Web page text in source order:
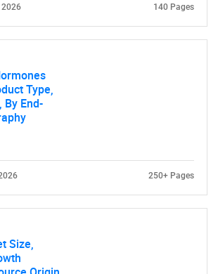
2026 140 Pages
Type,
By End-
250+ Pages
Size,